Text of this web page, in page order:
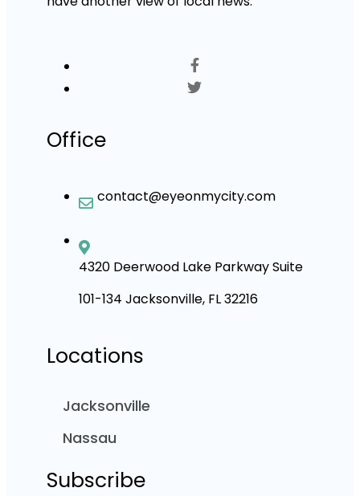
Office
contact@eyeonmycity.com
4320 Deerwood Lake Parkway Suite
101-134 Jacksonville, FL 32216
Locations
Jacksonville
Nassau
Subscribe